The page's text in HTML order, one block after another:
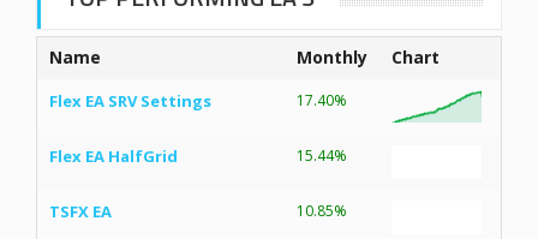
Name Monthly Chart
Flex EA SRV Settings 17.40%
Flex EA HalfGrid 15.44%
TSFX EA 10.85%